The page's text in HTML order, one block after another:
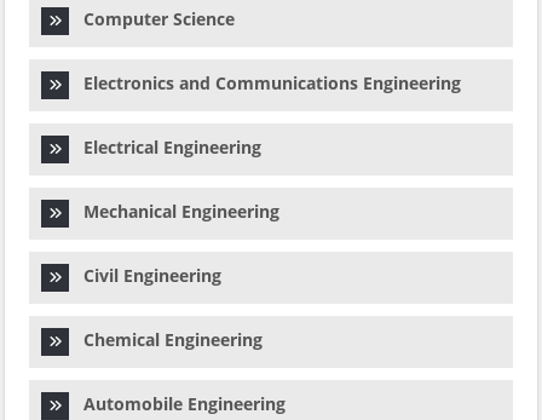
Computer Science
Electronics and Communications Engineering
Electrical Engineering
Mechanical Engineering
Civil Engineering
Chemical Engineering
Automobile Engineering